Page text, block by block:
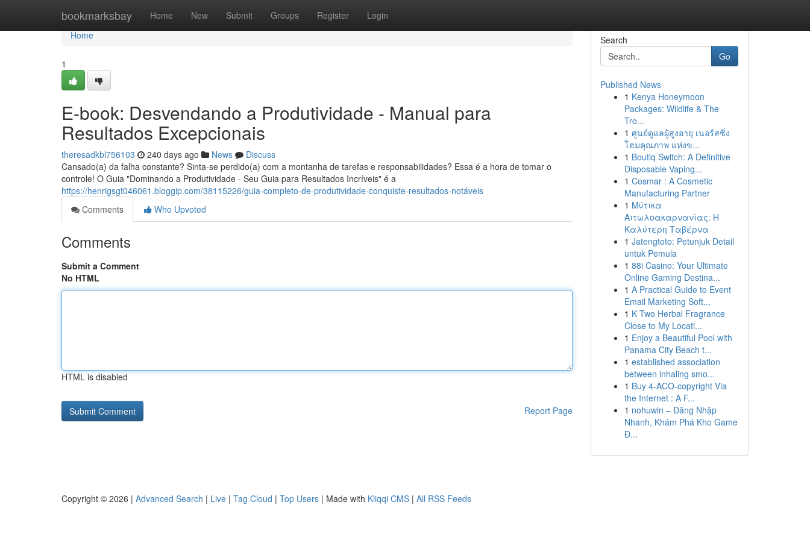
bookmarksbay Home New Submit Groups Register Login
Home
Home
1
E-book: Desvendando a Produtividade - Manual para
Resultados Excepcionais
theresadkbl756103 240 days ago News
Discuss
Cansado(a) da falha constante? Sinta-se perdido(a) com a montanha de tarefas e responsabilidades? Essa é a hora de tomar o
controle! O Guia "Dominando a Produtividade - Seu Guia para Resultados Incríveis" é a
https://henrigsgt046061.bloggip.com/38115226/guia-completo-de-produtividade-conquiste-resultados-notáveis
Comments
Who Upvoted
Comments
Submit a Comment
No HTML
HTML is disabled
Report Page
Search
Go
Published News
1 Kenya Honeymoon
Packages: Wildlife & The
Tro...
1 ศูนย์ดูแลผู้สูงอายุ เนอร์สซิ่ง
โฮมคุณภาพ แห่งข...
1 Boutiq Switch: A Definitive
Disposable Vaping...
1 Cosmar : A Cosmetic
Manufacturing Partner
1 Μύτικα
Αιτωλοακαρνανίας: Η
Καλύτερη Ταβέρνα
1 Jatengtoto: Petunjuk Detail
untuk Pemula
1 88i Casino: Your Ultimate
Online Gaming Destina...
1 A Practical Guide to Event
Email Marketing Soft...
1 K Two Herbal Fragrance
Close to My Locati...
1 Enjoy a Beautiful Pool with
Panama City Beach t...
1 established association
between inhaling smo...
1 Buy 4-ACO-copyright Via
the Internet : A F...
1 nohuwin – Đăng Nhập
Nhanh, Khám Phá Kho Game
Đ...
Copyright © 2026 | Advanced Search | Live | Tag Cloud | Top Users | Made with Kliqqi CMS | All RSS Feeds